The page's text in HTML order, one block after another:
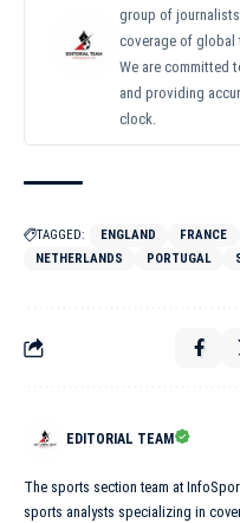
group of
coverage of global
We are committed
and providing
clock.
TAGGED: ENGLAND FRANCE
NETHERLANDS
PORTUGAL
EDITORIAL TEAM
The sports section team at
sports analysts specializing in